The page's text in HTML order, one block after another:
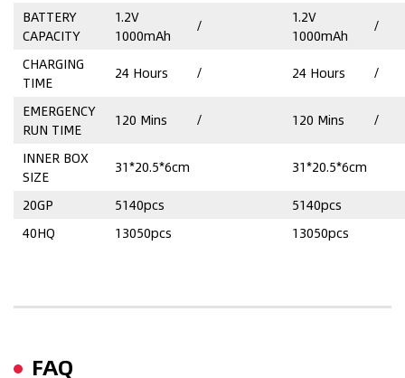
BATTERY
CAPACITY
1.2V
1000mAh
/
1.2V
1000mAh
/
CHARGING
TIME
24 Hours / 24 Hours
/
EMERGENCY
RUN TIME
120 Mins / 120 Mins
/
INNER BOX
SIZE
31*20.5*6cm
31*20.5*6cm
20GP
5140pcs
5140pcs
40HQ
13050pcs 13050pcs
FAQ